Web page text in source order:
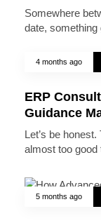
Somewhere
date, something
4 months ago
ERP
Guidance
Let’s be
almost too good
5 months ago